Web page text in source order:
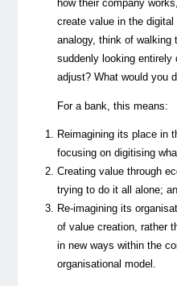
how their company
create value in the
analogy, think of walking
suddenly looking entirely
adjust? What would you
For a bank, this means:
Reimagining its place in
focusing on digitising
Creating value through
trying to do it all alone;
Re-imagining its
of value creation, rather
in new ways within the
organisational model.